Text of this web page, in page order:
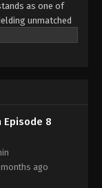
as one of
unmatched
bloodline,
an heir. Soon
brilliant marriage
the
married.
that." And so,
8
ago